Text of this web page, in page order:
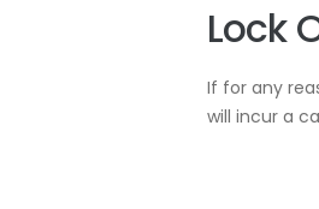
Lock
If for any
will incur a